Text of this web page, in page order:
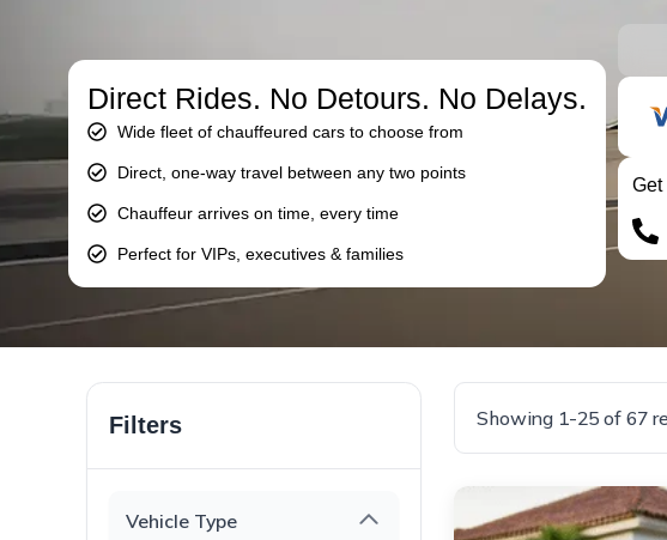
Direct Rides. No Detours. No Delays.
Wide fleet of chauffeured cars to choose from
Direct, one-way travel between any two points
Chauffeur arrives on time, every time
Perfect for VIPs, executives & families
Get
Filters
Vehicle Type
Showing 1-25 of 67